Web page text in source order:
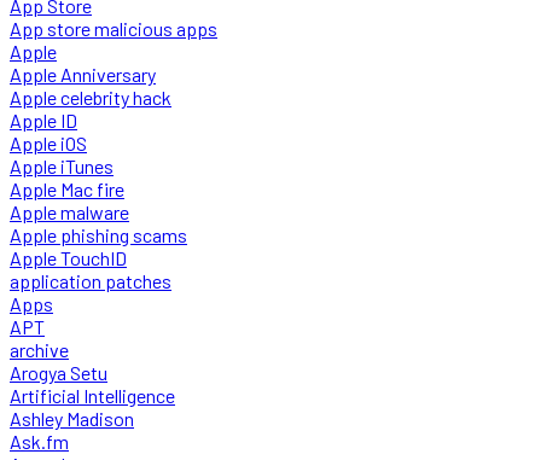
App Store
App store malicious apps
Apple
Apple Anniversary
Apple celebrity hack
Apple ID
Apple iOS
Apple iTunes
Apple Mac fire
Apple malware
Apple phishing scams
Apple TouchID
application patches
Apps
APT
archive
Arogya Setu
Artificial Intelligence
Ashley Madison
Ask.fm